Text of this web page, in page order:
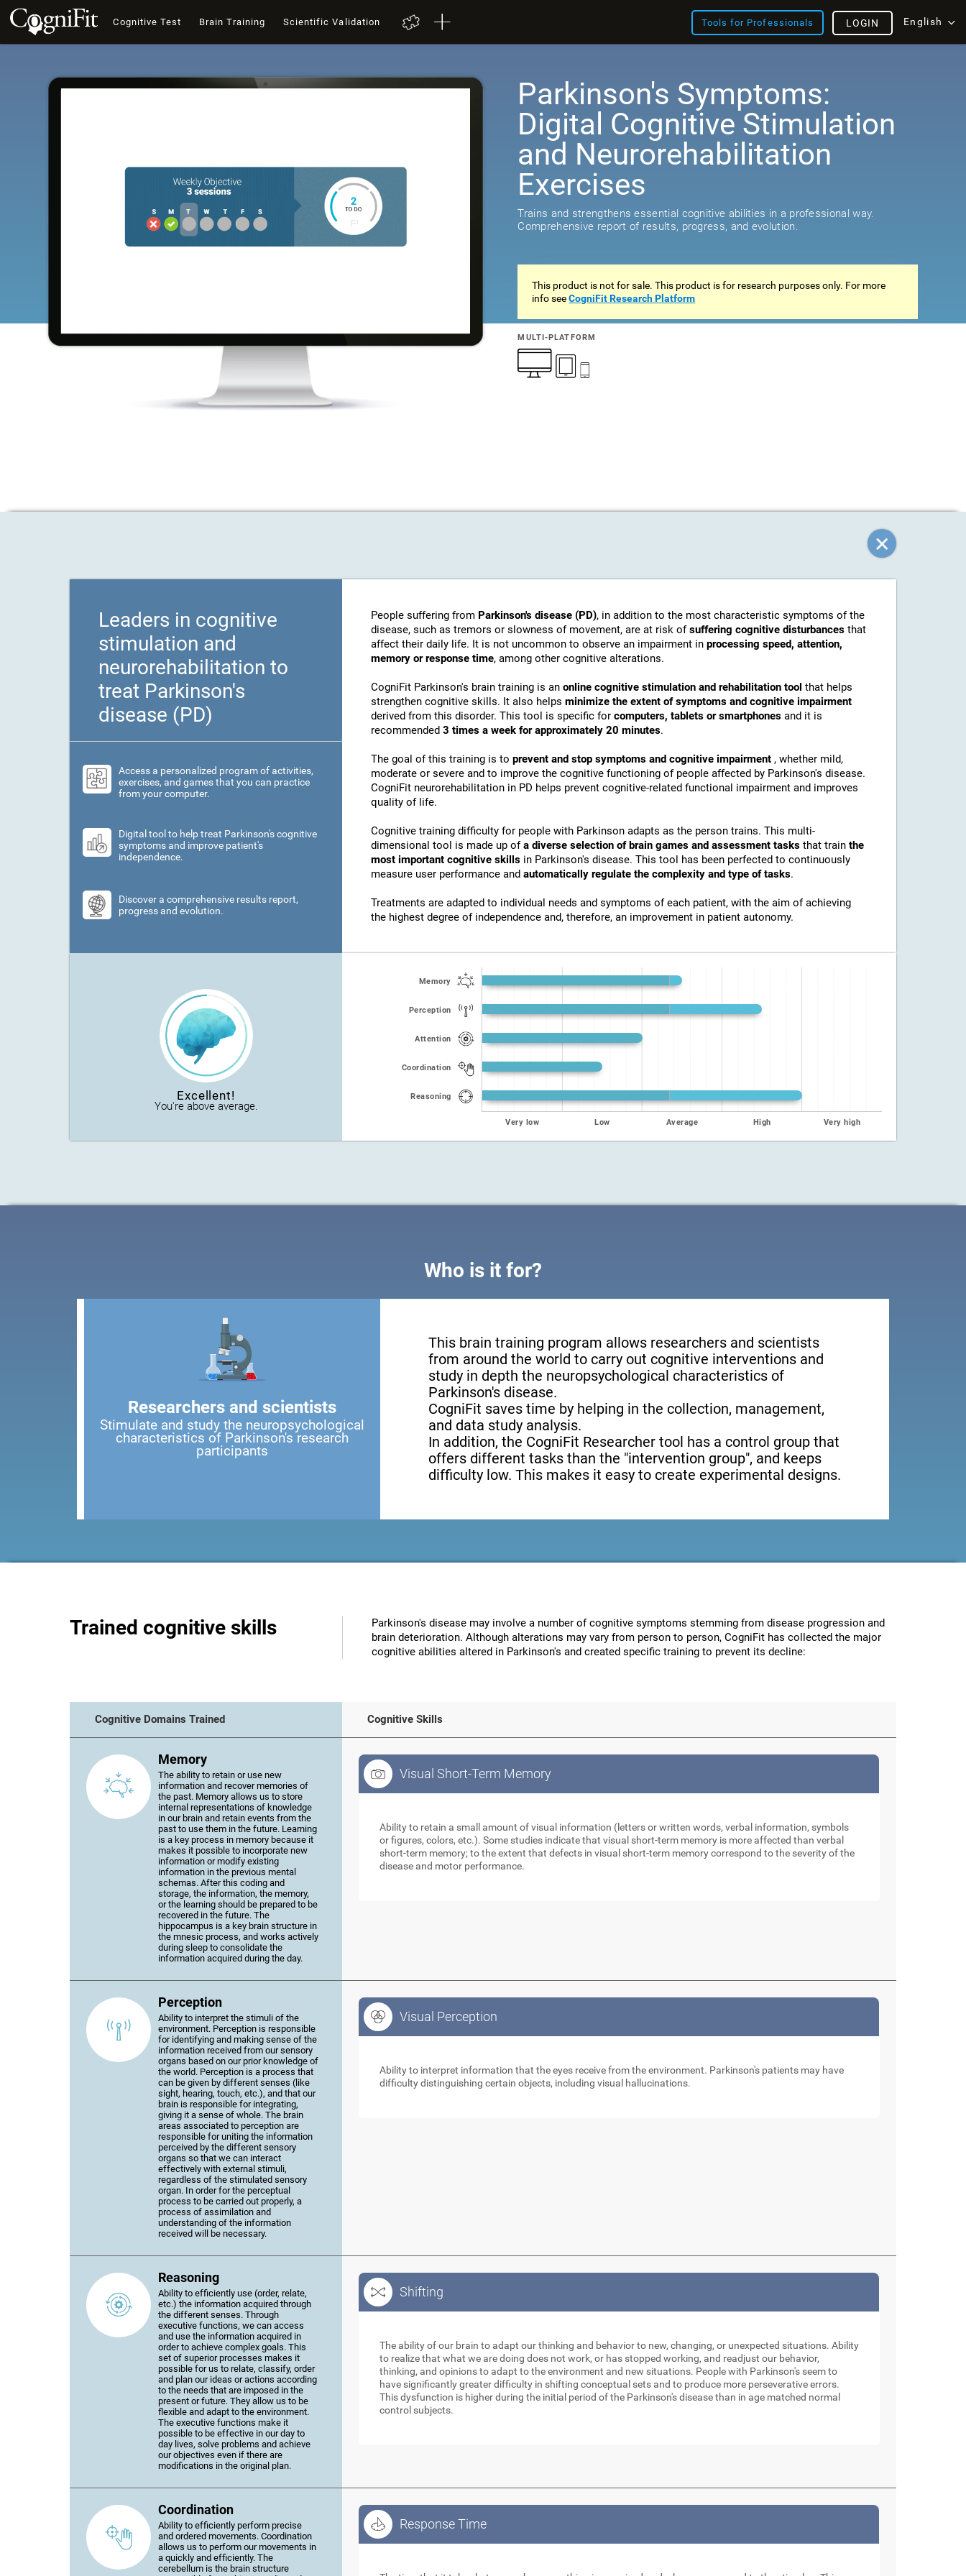
Cognitive Test Brain Training Scientific Validation Tools for Professionals English
LOGIN
Parkinson's Symptoms:
Digital Cognitive Stimulation
and Neurorehabilitation
Exercises
Trains and strengthens essential cognitive abilities in a professional way.
Comprehensive report of results, progress, and evolution.
This product is not for sale. This product is for research purposes only. For more
info seeCogniFit Research Platform
MULTI-PLATFORM
Leaders in cognitive
stimulation and
neurorehabilitation to
treat Parkinson's
disease (PD)
Access a personalized program of activities,
exercises, and games that you can practice
from your computer.
Digital tool to help treat Parkinson's cognitive
symptoms and improve patient's
independence.
Discover a comprehensive results report,
progress and evolution.
People suffering from Parkinson's disease (PD), in addition to the most characteristic symptoms of the
disease, such as tremors or slowness of movement, are at risk ofsuffering cognitive disturbances that
affect their daily life. It is not uncommon to observe an impairment in processing speed, attention,
memory or response time, among other cognitive alterations.
CogniFit Parkinson's brain training is an online cognitive stimulation and rehabilitation tool that helps
strengthen cognitive skills. It also helps minimize the extent of symptoms and cognitive impairment
derived from this disorder. This tool is specific for computers, tablets or smartphones and it is
recommended 3 times a week for approximately 20 minutes.
The goal of this training is to prevent and stop symptoms and cognitive impairment , whether mild,
moderate or severe and to improve the cognitive functioning of people affected by Parkinson's disease.
CogniFit neurorehabilitation in PD helps prevent cognitive-related functional impairment and improves
quality of life.
Cognitive training difficulty for people with Parkinson adapts as the person trains. This multi-
dimensional tool is made up ofa diverse selection of brain games and assessment tasks that train the
most important cognitive skills in Parkinson's disease. This tool has been perfected to continuously
measure user performance and automatically regulate the complexity and type of tasks.
Treatments are adapted to individual needs and symptoms of each patient, with the aim of achieving
the highest degree of independence and, therefore, an improvement in patient autonomy.
Excellent!
You're above average.
Memory
Perception
Attention
Coordination
Reasoning
Very low Low Average High Very high
Who is it for?
Researchers and scientists
Stimulate and study the neuropsychological
characteristics of Parkinson's research
participants
This brain training program allows researchers and scientists
from around the world to carry out cognitive interventions and
study in depth the neuropsychological characteristics of
Parkinson's disease.
CogniFit saves time by helping in the collection, management,
and data study analysis.
In addition, the CogniFit Researcher tool has a control group that
offers different tasks than the "intervention group", and keeps
difficulty low. This makes it easy to create experimental designs.
Trained cognitive skills
Parkinson's disease may involve a number of cognitive symptoms stemming from disease progression and
brain deterioration. Although alterations may vary from person to person, CogniFit has collected the major
cognitive abilities altered in Parkinson's and created specific training to prevent its decline:
Cognitive Domains Trained Cognitive Skills
Memory
The ability to retain or use new
information and recover memories of
the past. Memory allows us to store
internal representations of knowledge
in our brain and retain events from the
past to use them in the future. Learning
is a key process in memory because it
makes it possible to incorporate new
information or modify existing
information in the previous mental
schemas. After this coding and
storage, the information, the memory,
or the learning should be prepared to be
recovered in the future. The
hippocampus is a key brain structure in
the mnesic process, and works actively
during sleep to consolidate the
information acquired during the day.
Visual Short-Term Memory
Ability to retain a small amount of visual information (letters or written words, verbal information, symbols
or figures, colors, etc.). Some studies indicate that visual short-term memory is more affected than verbal
short-term memory; to the extent that defects in visual short-term memory correspond to the severity of the
disease and motor performance.
Perception
Ability to interpret the stimuli of the
environment. Perception is responsible
for identifying and making sense of the
information received from our sensory
organs based on our prior knowledge of
the world. Perception is a process that
can be given by different senses (like
sight, hearing, touch, etc.), and that our
brain is responsible for integrating,
giving it a sense of whole. The brain
areas associated to perception are
responsible for uniting the information
perceived by the different sensory
organs so that we can interact
effectively with external stimuli,
regardless of the stimulated sensory
organ. In order for the perceptual
process to be carried out properly, a
process of assimilation and
understanding of the information
received will be necessary.
Visual Perception
Ability to interpret information that the eyes receive from the environment. Parkinson's patients may have
difficulty distinguishing certain objects, including visual hallucinations.
Reasoning
Ability to efficiently use (order, relate,
etc.) the information acquired through
the different senses. Through
executive functions, we can access
and use the information acquired in
order to achieve complex goals. This
set of superior processes makes it
possible for us to relate, classify, order
and plan our ideas or actions according
to the needs that are imposed in the
present or future. They allow us to be
flexible and adapt to the environment.
The executive functions make it
possible to be effective in our day to
day lives, solve problems and achieve
our objectives even if there are
modifications in the original plan.
Shifting
The ability of our brain to adapt our thinking and behavior to new, changing, or unexpected situations. Ability
to realize that what we are doing does not work, or has stopped working, and readjust our behavior,
thinking, and opinions to adapt to the environment and new situations. People with Parkinson's seem to
have significantly greater difficulty in shifting conceptual sets and to produce more perseverative errors.
This dysfunction is higher during the initial period of the Parkinson's disease than in age matched normal
control subjects.
Coordination
Ability to efficiently perform precise
and ordered movements. Coordination
allows us to perform our movements in
a quickly and efficiently. The
cerebellum is the brain structure
Response Time